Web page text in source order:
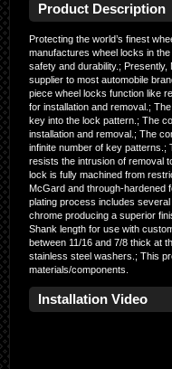
Product Description
Protecting the world’s finest
manufactures wheel locks in
safety and durability.;
supplier to most automobile
piece wheel locks function like
for installation and removal.;
key into the lock pattern.; The
installation and removal.; The
infinite number of key patterns.;
resists the intrusion of removal
lock is fully machined from
McGard and through-hardened
plating process includes
chrome producing a superior
Shank length for use with
between 11/16 and 7/8 thick at
stainless steel washers.; This
materials/components.
Installation Video